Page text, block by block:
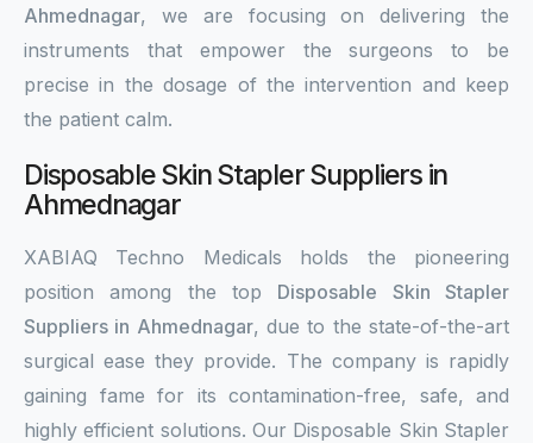
Ahmednagar, we are focusing on delivering the
instruments that empower the surgeons to be
precise in the dosage of the intervention and keep
the patient calm.
Disposable Skin Stapler Suppliers in
Ahmednagar
XABIAQ Techno Medicals holds the pioneering
position among the top Disposable Skin Stapler
Suppliers in Ahmednagar, due to the state-of-the-art
surgical ease they provide. The company is rapidly
gaining fame for its contamination-free, safe, and
highly efficient solutions. Our Disposable Skin Stapler